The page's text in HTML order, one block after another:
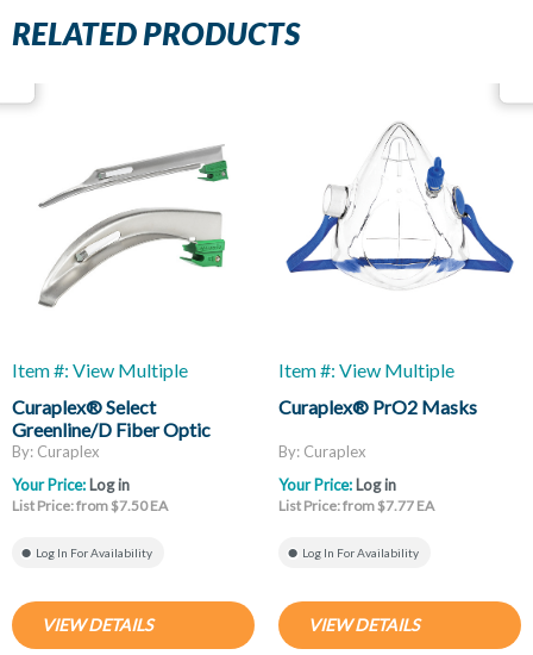
RELATED PRODUCTS
Item #: View Multiple
Curaplex® Select
Greenline/D Fiber Optic
Laryngoscope Blades, Mac
And Miller
By: Curaplex
Your Price: Log in
List Price: from $7.50 EA
Log In For Availability
VIEW DETAILS
Item #: View Multiple
Curaplex® PrO2 Masks
By: Curaplex
Your Price: Log in
List Price: from $7.77 EA
Log In For Availability
VIEW DETAILS